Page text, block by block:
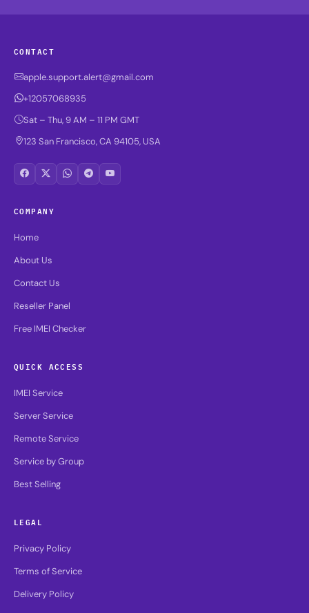
CONTACT
apple.support.alert@gmail.com
+12057068935
Sat – Thu, 9 AM – 11 PM GMT
123 San Francisco, CA 94105, USA
COMPANY
Home
About Us
Contact Us
Reseller Panel
Free IMEI Checker
QUICK ACCESS
IMEI Service
Server Service
Remote Service
Service by Group
Best Selling
LEGAL
Privacy Policy
Terms of Service
Delivery Policy